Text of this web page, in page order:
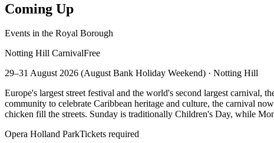
Coming Up
Events in the Royal Borough
Notting Hill CarnivalFree
29–31 August 2026 (August Bank Holiday Weekend) · Notting Hill
Europe's largest street festival and the world's second largest
community to celebrate Caribbean heritage and culture, the carnival
chicken fill the streets. Sunday is traditionally Children's Day, while
Opera Holland ParkTickets required